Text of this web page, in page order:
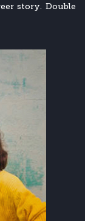
story. Double